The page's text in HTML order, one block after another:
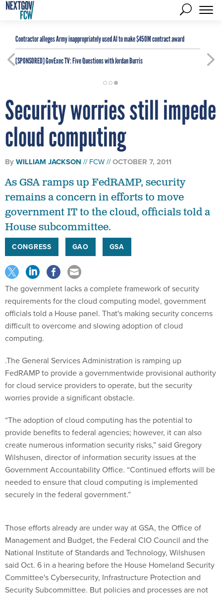
Contractor alleges Army inappropriately used AI to make $450M contract award
[SPONSORED]GovExec TV: Five Questions with Jordan Burris
Security worries still impede
cloud computing
ByWILLIAM JACKSON FCW OCTOBER 7, 2011
As GSA ramps up FedRAMP, security
remains a concern in efforts to move
government IT to the cloud, officials told a
House subcommittee.
CONGRESS GAO GSA
The government lacks a complete framework of security
requirements for the cloud computing model, government
officials told a House panel. That's making security concerns
difficult to overcome and slowing adoption of cloud
computing.
.The General Services Administration is ramping up
FedRAMP to provide a governmentwide provisional authority
for cloud service providers to operate, but the security
worries provide a significant obstacle.
“The adoption of cloud computing has the potential to
provide benefits to federal agencies; however, it can also
create numerous information security risks,” said Gregory
Wilshusen, director of information security issues at the
Government Accountability Office. “Continued efforts will be
needed to ensure that cloud computing is implemented
securely in the federal government.”
Those efforts already are under way at GSA, the Office of
Management and Budget, the Federal CIO Council and the
National Institute of Standards and Technology, Wilshusen
said Oct. 6 in a hearing before the House Homeland Security
Committee's Cybersecurity, Infrastructure Protection and
Security Subcommittee. But policies and processes are not